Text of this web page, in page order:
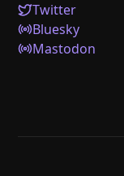
Help
Twitter
Bluesky
Mastodon